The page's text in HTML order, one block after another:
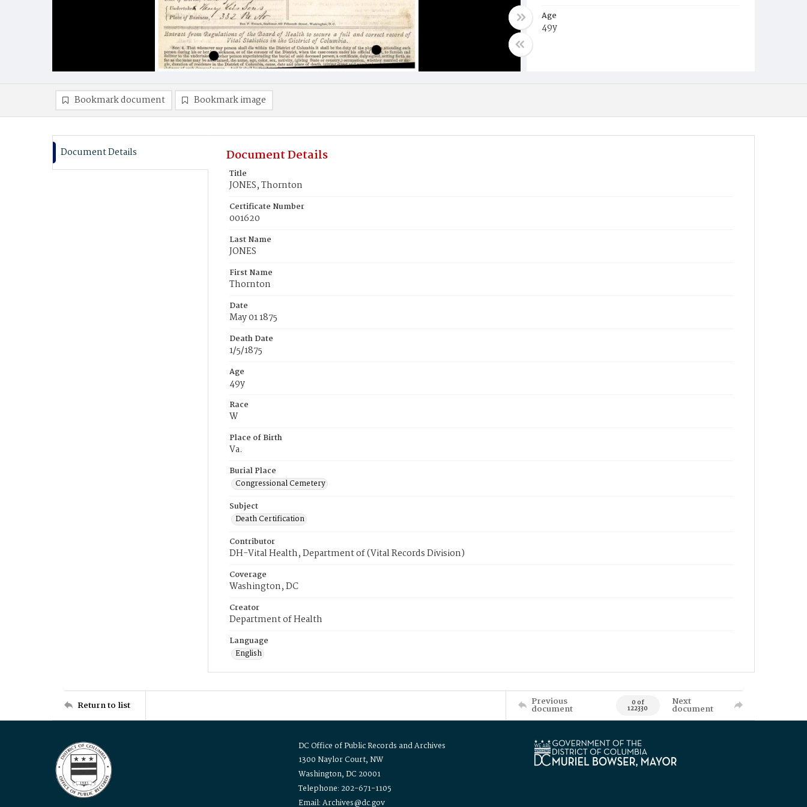
Age
49y
Bookmark document Bookmark image
Document Details Document Details
Title
JONES, Thornton
Certificate Number
001620
Last Name
JONES
First Name
Thornton
Date
May 01 1875
Death Date
1/5/1875
Age
49y
Race
W
Place of Birth
Va.
Burial Place
Congressional Cemetery
Subject
Death Certification
Contributor
DH-Vital Health, Department of (Vital Records Division)
Coverage
Washington, DC
Creator
Department of Health
Language
English
Return to list Previous
document 0 of
122330
Next
document
DC Office of Public Records and Archives
1300 Naylor Court, NW
Washington, DC 20001
Telephone: 202-671-1105
Email: Archives@dc.gov